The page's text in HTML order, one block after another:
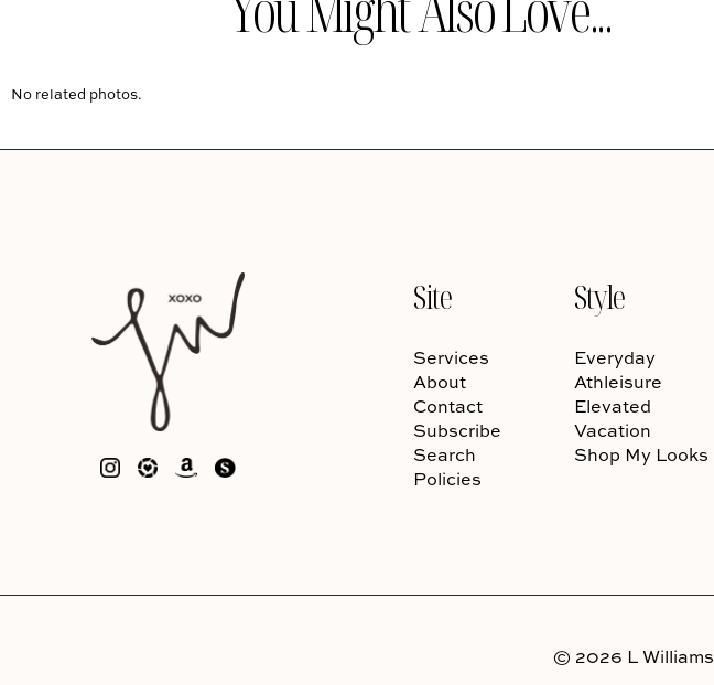
No related photos.
Site
Services
About
Contact
Subscribe
Search
Policies
Style
Everyday
Athleisure
Elevated
Vacation
Shop My Looks
© 2026 L Williams